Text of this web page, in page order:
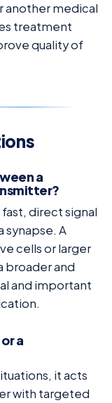
another medical
treatment
quality of
a
direct signal
synapse. A
cells or larger
broader and
and important
a
it acts
with targeted